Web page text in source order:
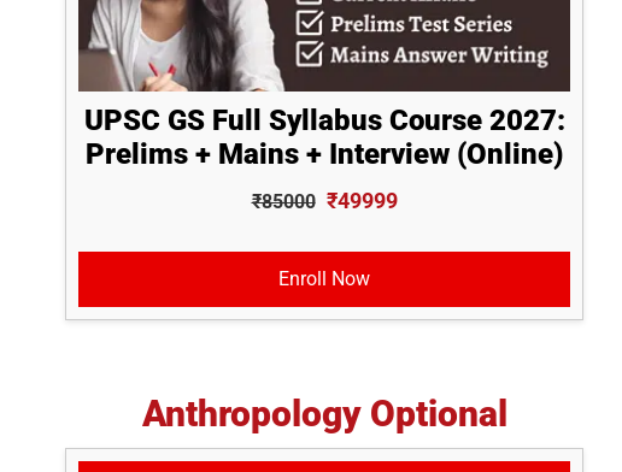
UPSC GS Full Syllabus Course 2027:
Prelims + Mains + Interview (Online)
₹85000 ₹49999
Enroll Now
Anthropology Optional